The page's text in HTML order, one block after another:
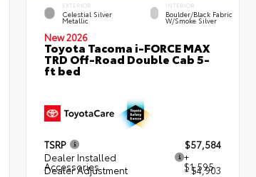
EXTERIOR
Celestial Silver
Metallic
INTERIOR
Boulder/Black Fabric
W/Smoke Silver
New 2026
Toyota Tacoma i-FORCE MAX
TRD Off-Road Double Cab 5-
ft bed
TSRP
$57,584
Dealer Installed
Accessories
+
$1,595
Dealer Adjustment
- $4,903